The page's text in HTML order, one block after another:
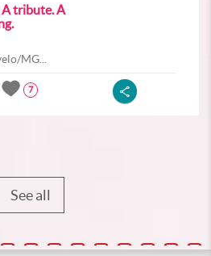
tribute. A
MG...
7
See all